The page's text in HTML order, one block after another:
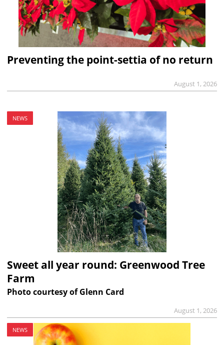
Preventing the point-settia of no return
August 1, 2026
NEWS
Sweet all year round: Greenwood Tree
Farm
Photo courtesy of Glenn Card
August 1, 2026
NEWS